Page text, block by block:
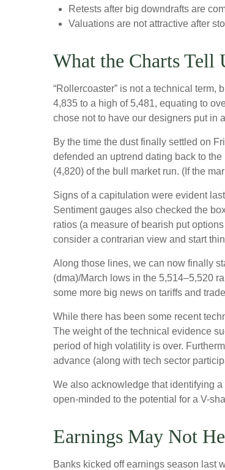
Retests after big downdrafts are
Valuations are not attractive after
What the Charts Tell
“Rollercoaster” is not a technical
4,835 to a high of 5,481, equating to
chose not to have our designers put in
By the time the dust finally settled on
defended an uptrend dating back to
(4,820) of the bull market run. (If the
Signs of a capitulation were evident
Sentiment gauges also checked the
ratios (a measure of bearish put
consider a contrarian view and start
Along those lines, we can now finally
(dma)/March lows in the 5,514–5,520
some more big news on tariffs and
While there has been some recent
The weight of the technical evidence
period of high volatility is over.
advance (along with tech sector
We also acknowledge that identifying
open-minded to the potential for a V-
Earnings May Not
Banks kicked off earnings season last